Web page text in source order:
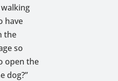
have
the
so
open the
dog?”